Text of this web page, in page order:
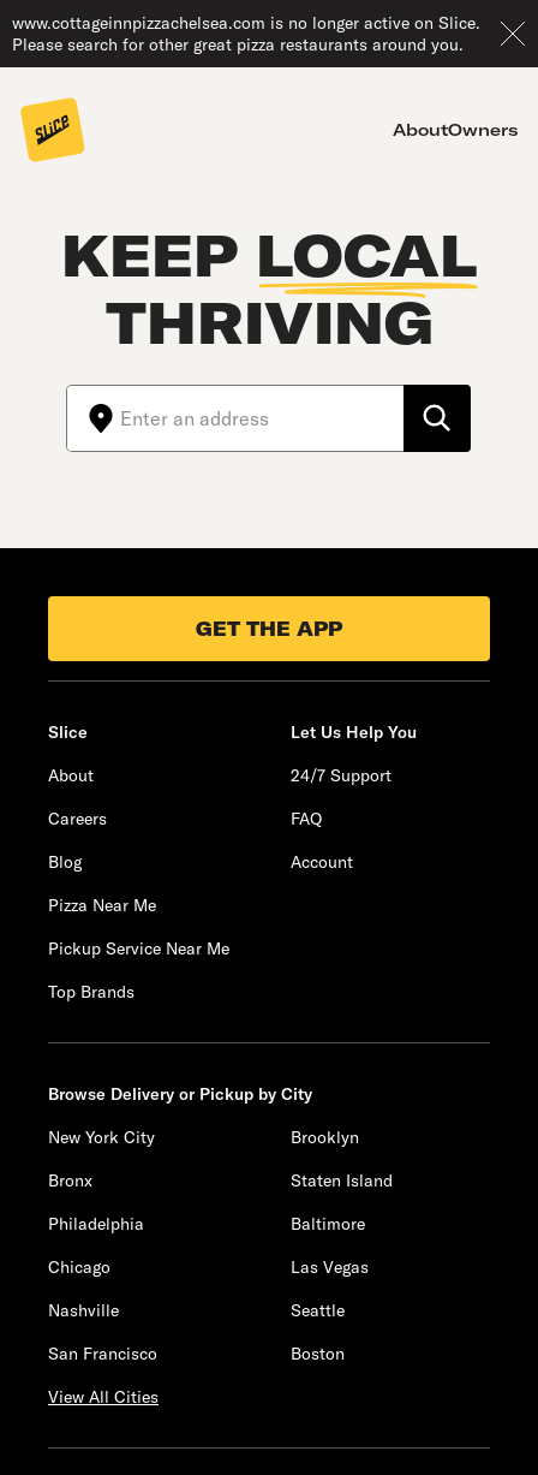
www.cottageinnpizzachelsea.com is no longer active on Slice.
Please search for other great pizza restaurants around you.
AboutOwners
KEEP LOCAL
THRIVING
GET THE APP
Slice
About
Careers
Blog
Pizza Near Me
Pickup Service Near Me
Top Brands
Let Us Help You
24/7 Support
FAQ
Account
Browse Delivery or Pickup by City
New York City
Brooklyn
Bronx
Staten Island
Philadelphia
Baltimore
Chicago
Las Vegas
Nashville
Seattle
San Francisco
Boston
View All Cities